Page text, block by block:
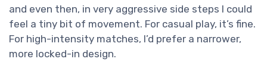
and even then, in very aggressive side steps I could
feel a tiny bit of movement. For casual play, it’s fine.
For high-intensity matches, I’d prefer a narrower,
more locked-in design.